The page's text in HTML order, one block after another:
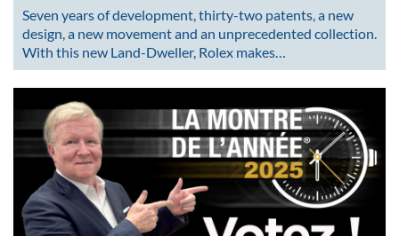
Seven years of development, thirty-two patents, a new
design, a new movement and an unprecedented collection.
With this new Land-Dweller, Rolex makes…